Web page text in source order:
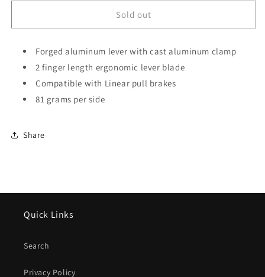
316AG
Brake
Lever
316AG
Brake
Lever
(Pair)
Sold out
Forged aluminum lever with cast aluminum clamp
2 finger length ergonomic lever blade
Compatible with Linear pull brakes
81 grams per side
Share
Quick Links
Search
Privacy Policy